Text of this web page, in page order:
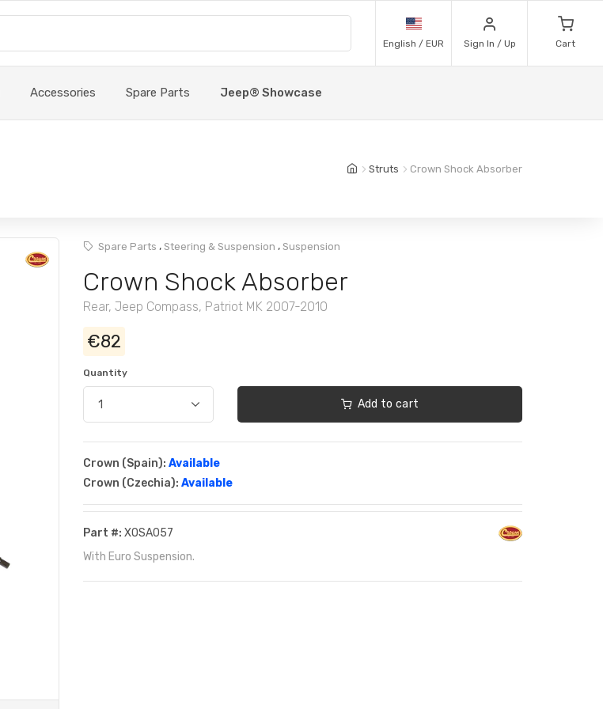
English / EUR Sign In / Up Cart
Accessories Spare Parts Jeep® Showcase
Struts Crown Shock Absorber
Spare Parts , Steering & Suspension , Suspension
Crown Shock Absorber
Rear, Jeep Compass, Patriot MK 2007-2010
€82
Quantity
Add to cart
Crown (Spain): Available
Crown (Czechia): Available
Part #: XOSA057
With Euro Suspension.